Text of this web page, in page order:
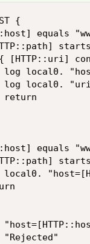
{
equals
[HTTP::uri]
log local0.
log local0.
return
equals
local0.
"Rejected"